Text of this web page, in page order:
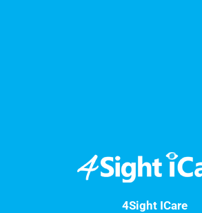
4Sight ICare